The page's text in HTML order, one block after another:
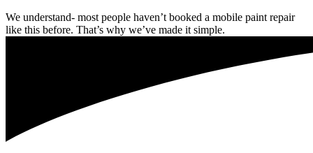
We understand- most people haven’t booked a mobile paint repair
like this before. That’s why we’ve made it simple.